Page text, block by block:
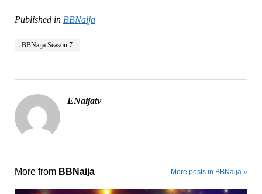
Published in BBNaija
BBNaija Season 7
ENaijatv
More from BBNaija More posts in BBNaija »